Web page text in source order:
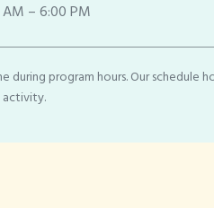
– 6:00 PM
during program hours. Our schedule
activity.